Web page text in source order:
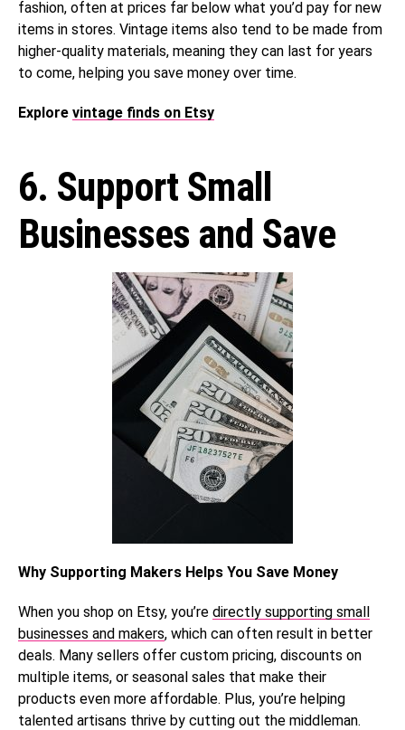
fashion, often at prices far below what you’d pay for new
items in stores. Vintage items also tend to be made from
higher-quality materials, meaning they can last for years
to come, helping you save money over time.
Explore vintage finds on Etsy
6. Support Small
Businesses and Save
Why Supporting Makers Helps You Save Money
When you shop on Etsy, you’re directly supporting small
businesses and makers, which can often result in better
deals. Many sellers offer custom pricing, discounts on
multiple items, or seasonal sales that make their
products even more affordable. Plus, you’re helping
talented artisans thrive by cutting out the middleman.